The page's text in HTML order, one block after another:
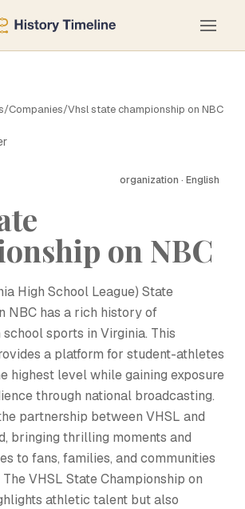
/Companies/Vhsl state championship on NBC
organization · English
on NBC
High School League) State
NBC has a rich history of
sports in Virginia. This
a platform for student-athletes
highest level while gaining exposure
through national broadcasting.
partnership between VHSL and
bringing thrilling moments and
to fans, families, and communities
VHSL State Championship on
athletic talent but also